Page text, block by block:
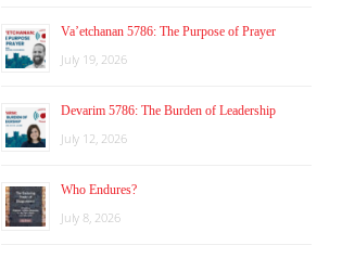
Va’etchanan 5786: The Purpose of Prayer
July 19, 2026
Devarim 5786: The Burden of Leadership
July 12, 2026
Who Endures?
July 8, 2026